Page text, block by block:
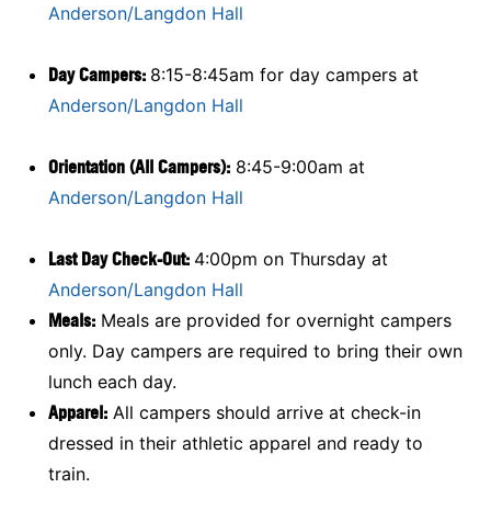
Anderson/Langdon Hall
Day Campers: 8:15-8:45am for day campers at
Anderson/Langdon Hall
Orientation (All Campers): 8:45-9:00am at
Anderson/Langdon Hall
Last Day Check-Out: 4:00pm on Thursday at
Anderson/Langdon Hall
Meals: Meals are provided for overnight campers
only. Day campers are required to bring their own
lunch each day.
Apparel: All campers should arrive at check-in
dressed in their athletic apparel and ready to
train.